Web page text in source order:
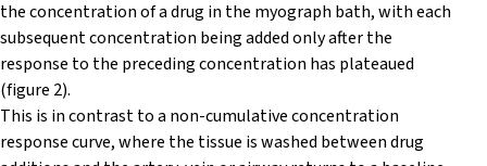
the concentration of a drug in the myograph bath, with each
subsequent concentration being added only after the
response to the preceding concentration has plateaued
(figure 2).
This is in contrast to a non-cumulative concentration
response curve, where the tissue is washed between drug